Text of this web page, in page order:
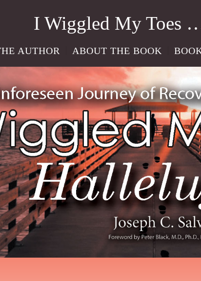
I Wiggled My Toes
AUTHOR ABOUT THE BOOK